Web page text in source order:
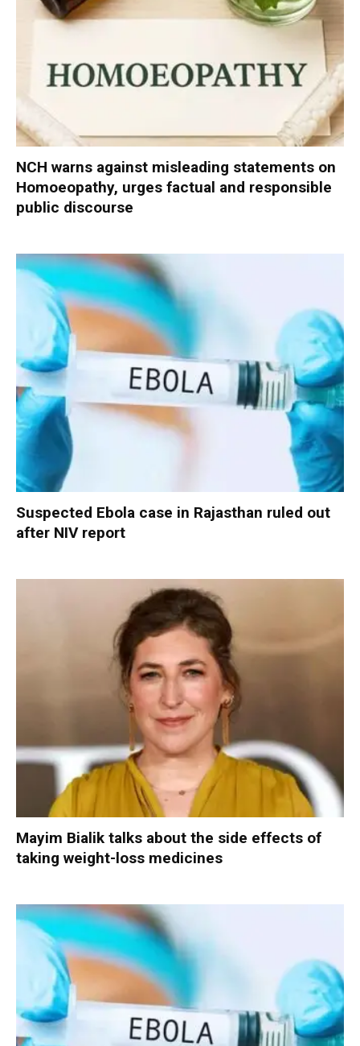
NCH warns against misleading statements on
Homoeopathy, urges factual and responsible
public discourse
Suspected Ebola case in Rajasthan ruled out
after NIV report
Mayim Bialik talks about the side effects of
taking weight-loss medicines